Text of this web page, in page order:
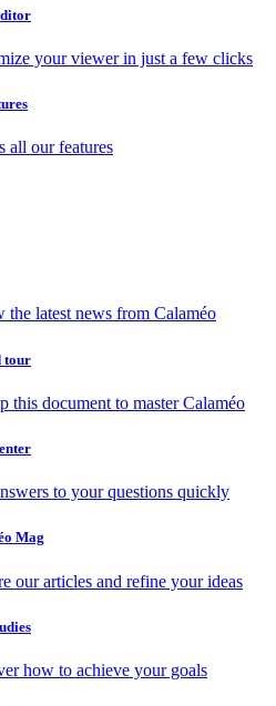
your viewer in just a few clicks
all our features
the latest news from Calaméo
tour
this document to master Calaméo
to your questions quickly
Mag
our articles and refine your ideas
how to achieve your goals